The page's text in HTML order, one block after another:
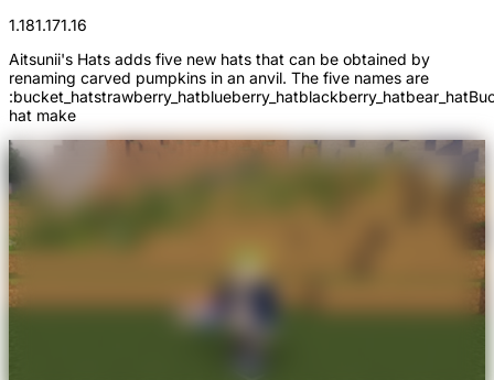
1.181.171.16
Aitsunii's Hats adds five new hats that can be obtained by
renaming carved pumpkins in an anvil. The five names are
hat make